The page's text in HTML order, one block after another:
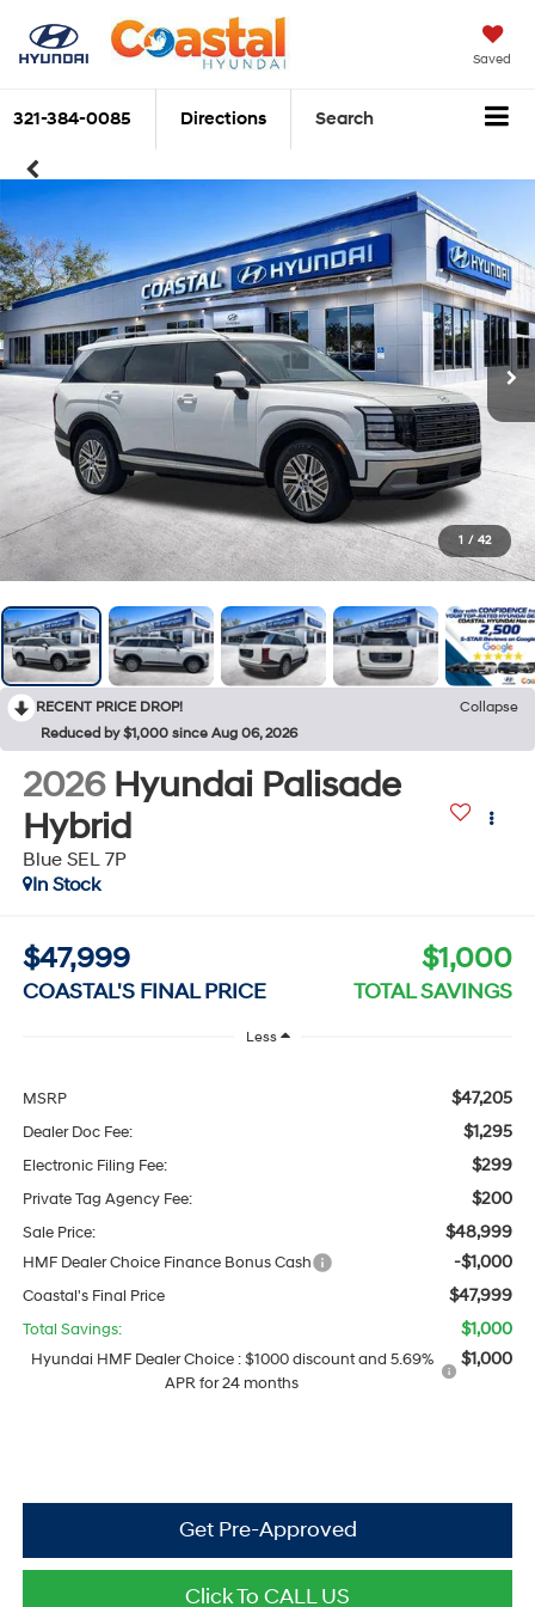
Saved
321-384-0085 Directions Search
1 / 42
RECENT PRICE DROP!
Collapse
Reduced by $1,000 since Aug 06, 2026
2026 Hyundai Palisade
Hybrid
Blue SEL 7P
In Stock
$47,999
COASTAL'S FINAL PRICE
$1,000
TOTAL SAVINGS
Less
MSRP $47,205
Dealer Doc Fee: $1,295
Electronic Filing Fee: $299
Private Tag Agency Fee: $200
Sale Price: $48,999
HMF Dealer Choice Finance Bonus Cash -$1,000
Coastal's Final Price $47,999
Total Savings: $1,000
Hyundai HMF Dealer Choice : $1000 discount and 5.69%
APR for 24 months
$1,000
Get Pre-Approved
Click To CALL US